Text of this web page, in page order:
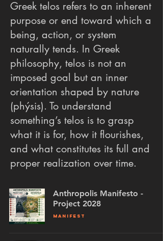
Greek telos refers to an inherent
purpose or end toward which a
being, action, or system
naturally tends. In Greek
philosophy, telos is not an
imposed goal but an inner
orientation shaped by nature
(phýsis). To understand
something’s telos is to grasp
what it is for, how it flourishes,
and what constitutes its full and
proper realization over time.
Anthropolis Manifesto -
Project 2028
MANIFEST